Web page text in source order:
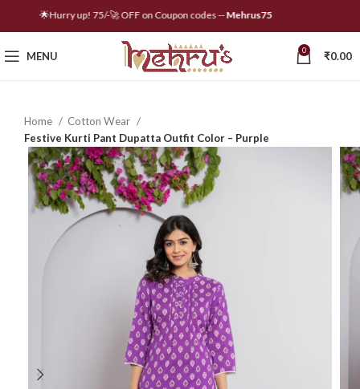
🌟Hurry up! 75/-🚀 OFF on Coupon codes --Mehrus75
MENU 0 ₹0.00
Home
Cotton Wear
Festive Kurti Pant Dupatta Outfit Color – Purple